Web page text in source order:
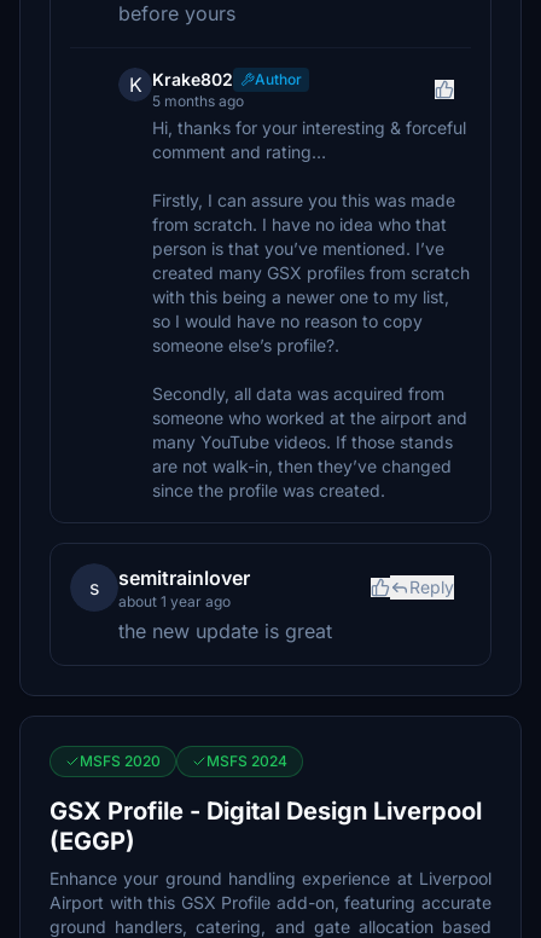
before yours
K Krake802
Author
5 months ago
Hi, thanks for your interesting & forceful
comment and rating…
Firstly, I can assure you this was made
from scratch. I have no idea who that
person is that you’ve mentioned. I’ve
created many GSX profiles from scratch
with this being a newer one to my list,
so I would have no reason to copy
someone else’s profile?.
Secondly, all data was acquired from
someone who worked at the airport and
many YouTube videos. If those stands
are not walk-in, then they’ve changed
since the profile was created.
s semitrainlover
about 1 year ago
Reply
the new update is great
MSFS 2020 MSFS 2024
GSX Profile - Digital Design Liverpool
(EGGP)
Enhance your ground handling experience at Liverpool
Airport with this GSX Profile add-on, featuring accurate
ground handlers, catering, and gate allocation based